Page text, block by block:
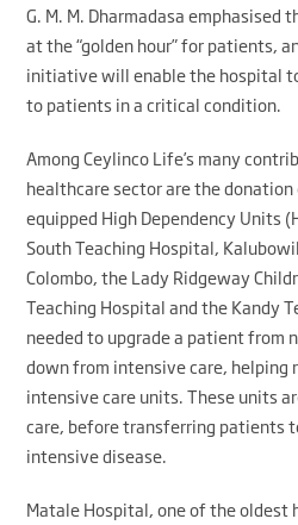
G. M. M. Dharmadasa
at the “golden hour” for patients,
initiative will enable the hospital
to patients in a critical condition.
Among Ceylinco Life’s many
healthcare sector are the
equipped High Dependency Units
South Teaching Hospital,
Colombo, the Lady Ridgeway
Teaching Hospital and the Kandy
needed to upgrade a patient from
down from intensive care, helping
intensive care units. These units
care, before transferring patients
intensive disease.
Matale Hospital, one of the oldest